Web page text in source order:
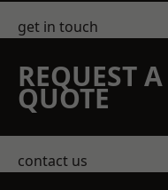
get in touch
REQUEST A
QUOTE
contact us